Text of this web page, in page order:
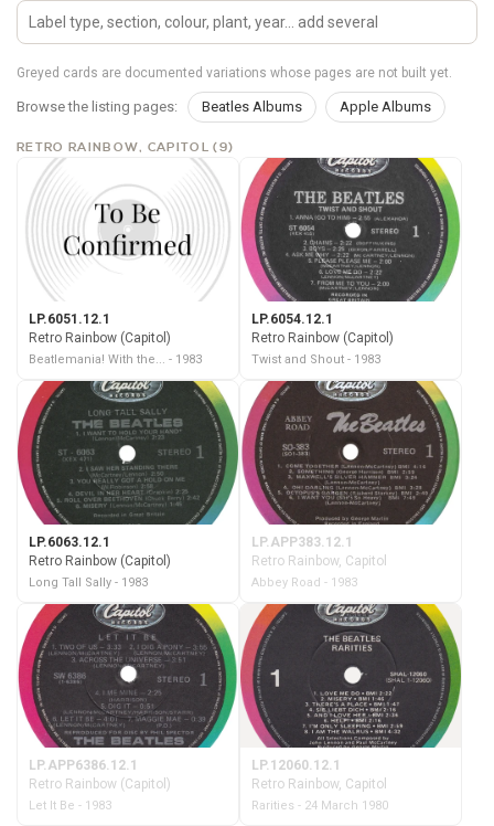
Greyed cards are documented variations whose pages are not built yet.
Browse the listing pages: Beatles Albums Apple Albums
RETRO RAINBOW, CAPITOL (9)
LP.6051.12.1
Retro Rainbow (Capitol)
Beatlemania! With the... - 1983
LP.6054.12.1
Retro Rainbow (Capitol)
Twist and Shout - 1983
LP.6063.12.1
Retro Rainbow (Capitol)
Long Tall Sally - 1983
LP.APP383.12.1
Retro Rainbow, Capitol
Abbey Road - 1983
LP.APP6386.12.1
Retro Rainbow (Capitol)
Let It Be - 1983
LP.12060.12.1
Retro Rainbow, Capitol
Rarities - 24 March 1980